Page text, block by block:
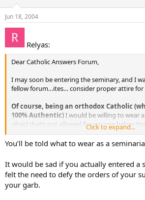
Jun 18, 2004
Relyas:
Dear Catholic Answers Forum,
I may soon be entering the seminary, and I
fellow forum…ites… consider proper attire for
Of course, being an orthodox Catholic
100% Authentic)I would be willing to wear a
afraid that’s not allowed for anyone below
The seminary that I would attend is not the
And, of course, the question follows that if I
and my superiors tell me not to, should I be
Click to expand...
You’ll be told what to wear as a
It would be sad if you actually entered a
felt the need to defy the orders of your
your garb.